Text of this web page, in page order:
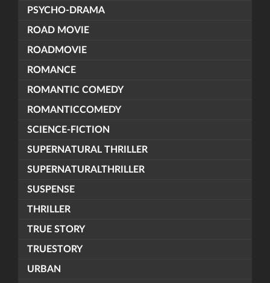
PSYCHO-DRAMA
ROAD MOVIE
ROADMOVIE
ROMANCE
ROMANTIC COMEDY
ROMANTICCOMEDY
SCIENCE-FICTION
SUPERNATURAL THRILLER
SUPERNATURALTHRILLER
SUSPENSE
THRILLER
TRUE STORY
TRUESTORY
URBAN